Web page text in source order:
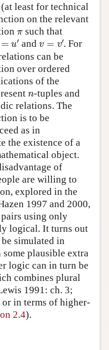
least for technical
on the relevant
π
π such that
= u′ andv = v′. For
can be
over ordered
of the
n
n-tuples and
relations. The
is to be
as in
the existence of a
object.
of
are willing to
explored in the
1997 and 2000,
using only
logical. It turns out
simulated in
plausible extra
logic can in turn be
combines plural
1991: ch. 3;
or in terms of higher-
2.4).